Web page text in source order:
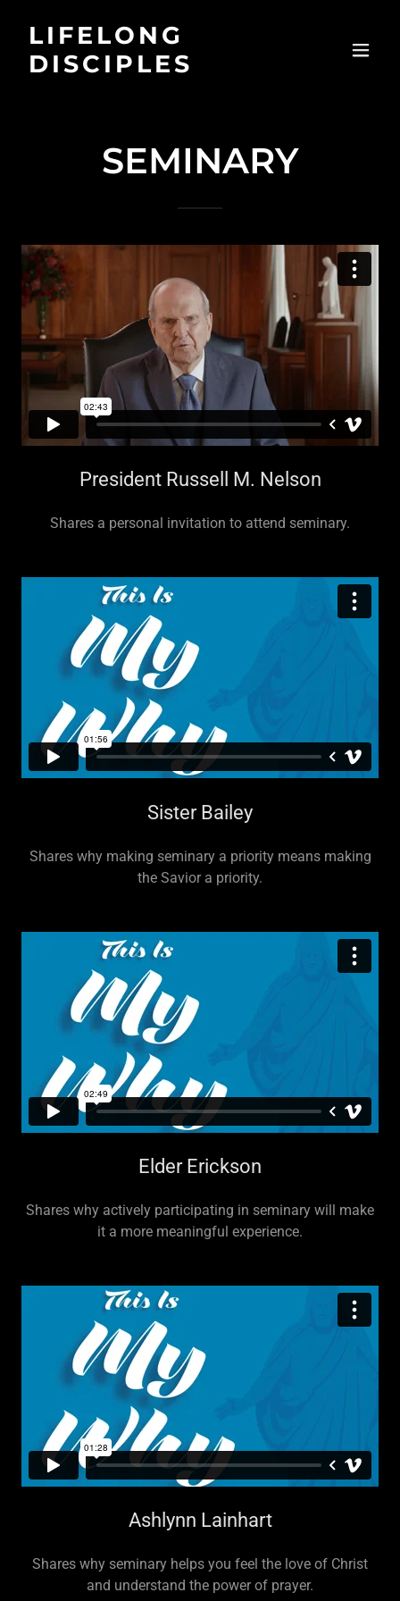
LIFELONG
DISCIPLES
SEMINARY
President Russell M. Nelson
Shares a personal invitation to attend seminary.
Sister Bailey
Shares why making seminary a priority means making
the Savior a priority.
Elder Erickson
Shares why actively participating in seminary will make
it a more meaningful experience.
Ashlynn Lainhart
Shares why seminary helps you feel the love of Christ
and understand the power of prayer.